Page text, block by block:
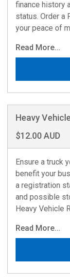
finance history
status. Order a
your peace of
Read More...
Heavy
$12.00 AUD
Ensure a truck
benefit your
a registration
and possible
Heavy Vehicle
Read More...